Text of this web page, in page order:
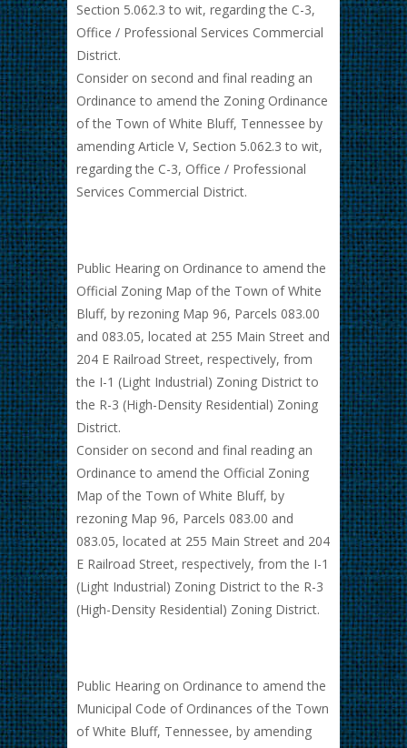
Section 5.062.3 to wit, regarding the C-3,
Office / Professional Services Commercial
District.
Consider on second and final reading an
Ordinance to amend the Zoning Ordinance
of the Town of White Bluff, Tennessee by
amending Article V, Section 5.062.3 to wit,
regarding the C-3, Office / Professional
Services Commercial District.
Public Hearing on Ordinance to amend the
Official Zoning Map of the Town of White
Bluff, by rezoning Map 96, Parcels 083.00
and 083.05, located at 255 Main Street and
204 E Railroad Street, respectively, from
the I-1 (Light Industrial) Zoning District to
the R-3 (High-Density Residential) Zoning
District.
Consider on second and final reading an
Ordinance to amend the Official Zoning
Map of the Town of White Bluff, by
rezoning Map 96, Parcels 083.00 and
083.05, located at 255 Main Street and 204
E Railroad Street, respectively, from the I-1
(Light Industrial) Zoning District to the R-3
(High-Density Residential) Zoning District.
Public Hearing on Ordinance to amend the
Municipal Code of Ordinances of the Town
of White Bluff, Tennessee, by amending